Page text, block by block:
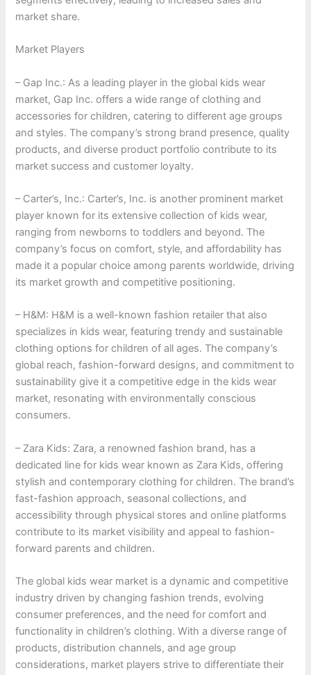
market share.
Market Players
– Gap Inc.: As a leading player in the global kids wear
market, Gap Inc. offers a wide range of clothing and
accessories for children, catering to different age groups
and styles. The company’s strong brand presence, quality
products, and diverse product portfolio contribute to its
market success and customer loyalty.
– Carter’s, Inc.: Carter’s, Inc. is another prominent market
player known for its extensive collection of kids wear,
ranging from newborns to toddlers and beyond. The
company’s focus on comfort, style, and affordability has
made it a popular choice among parents worldwide, driving
its market growth and competitive positioning.
– H&M: H&M is a well-known fashion retailer that also
specializes in kids wear, featuring trendy and sustainable
clothing options for children of all ages. The company’s
global reach, fashion-forward designs, and commitment to
sustainability give it a competitive edge in the kids wear
market, resonating with environmentally conscious
consumers.
– Zara Kids: Zara, a renowned fashion brand, has a
dedicated line for kids wear known as Zara Kids, offering
stylish and contemporary clothing for children. The brand’s
fast-fashion approach, seasonal collections, and
accessibility through physical stores and online platforms
contribute to its market visibility and appeal to fashion-
forward parents and children.
The global kids wear market is a dynamic and competitive
industry driven by changing fashion trends, evolving
consumer preferences, and the need for comfort and
functionality in children’s clothing. With a diverse range of
products, distribution channels, and age group
considerations, market players strive to differentiate their